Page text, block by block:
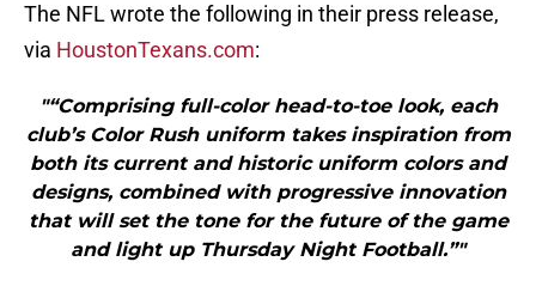
The NFL wrote the following in their press release,
via HoustonTexans.com:
"“Comprising full-color head-to-toe look, each
club’s Color Rush uniform takes inspiration from
both its current and historic uniform colors and
designs, combined with progressive innovation
that will set the tone for the future of the game
and light up Thursday Night Football.”"